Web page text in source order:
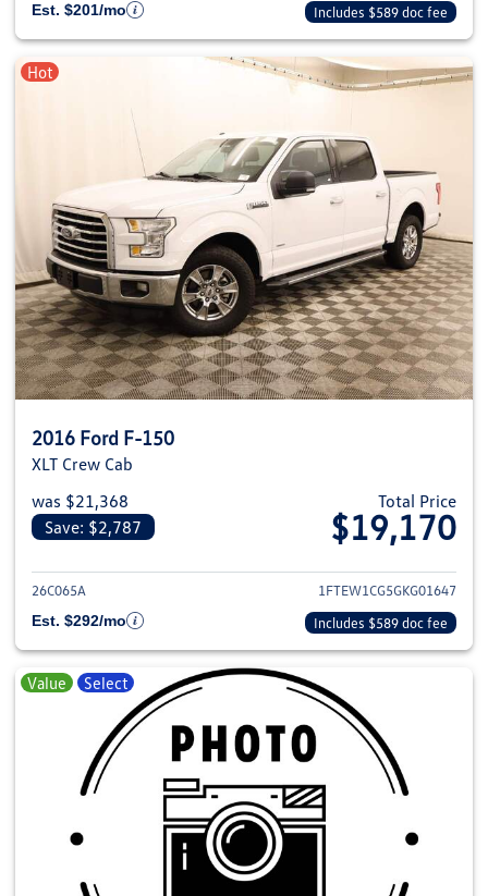
Est. $201/mo
Includes $589 doc fee
Hot
2016 Ford F-150
XLT Crew Cab
was $21,368
Save: $2,787
Total Price
$19,170
View details for 2016 Ford F-
26C065A
1FTEW1CG5GKG01647
Est. $292/mo
Includes $589 doc fee
Value Select